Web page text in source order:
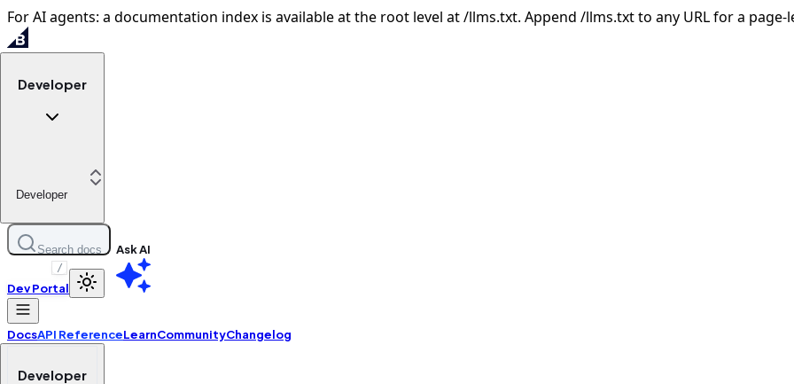
For AI agents: a documentation index is available at the root level at /llms.txt. Append /llms.txt to any URL for a
Developer
Developer
Search docs
/
Ask AI
Dev Portal
DocsAPI ReferenceLearnCommunityChangelog
Developer